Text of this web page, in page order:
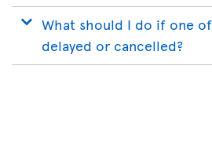
What should I do if one
delayed or cancelled?